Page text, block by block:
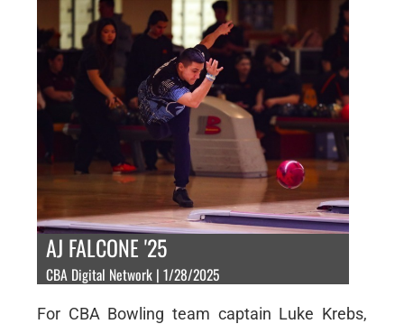
AJ FALCONE '25
CBA Digital Network | 1/28/2025
For CBA Bowling team captain Luke Krebs,